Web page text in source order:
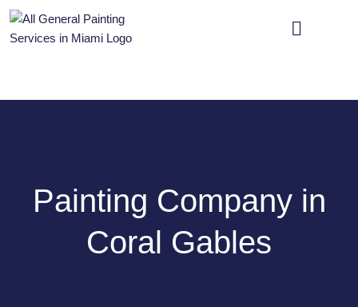
Painting Company in
Coral Gables